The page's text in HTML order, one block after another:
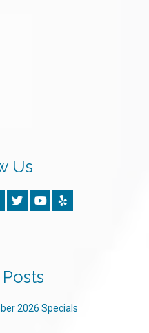
Us
2026 Specials